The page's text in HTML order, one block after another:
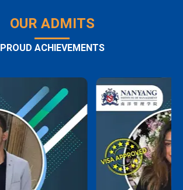
OUR ADMITS
PROUD ACHIEVEMENTS